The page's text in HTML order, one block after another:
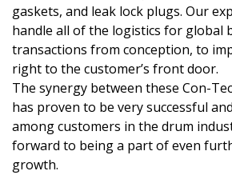
gaskets, and leak lock plugs. Our
handle all of the logistics for global
transactions from conception, to
right to the customer’s front door.
The synergy between these Con-
has proven to be very successful
among customers in the drum
forward to being a part of even
growth.